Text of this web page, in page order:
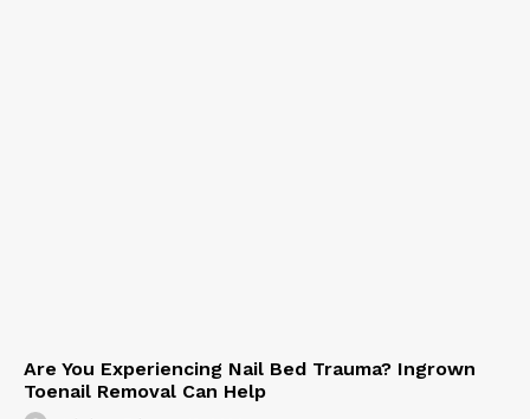
Are You Experiencing Nail Bed Trauma? Ingrown
Toenail Removal Can Help